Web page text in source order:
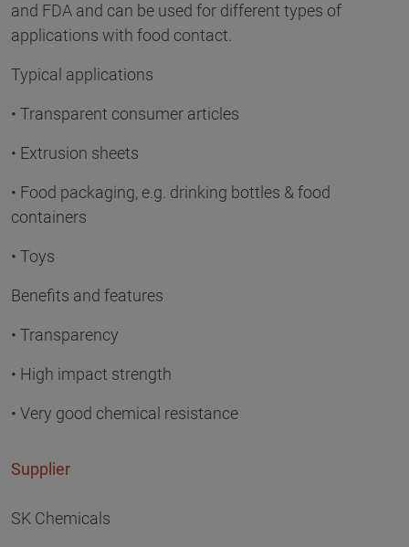
and FDA and can be used for different types of
applications with food contact.
Typical applications
• Transparent consumer articles
• Extrusion sheets
• Food packaging, e.g. drinking bottles & food
containers
• Toys
Benefits and features
• Transparency
• High impact strength
• Very good chemical resistance
Supplier
SK Chemicals